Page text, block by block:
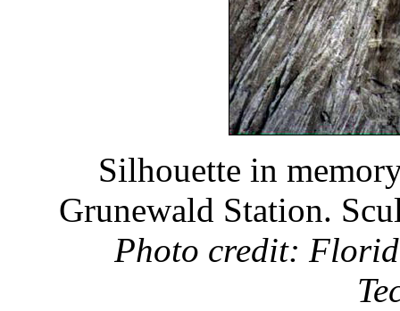
Silhouette in
Grunewald Station.
Photo credit: